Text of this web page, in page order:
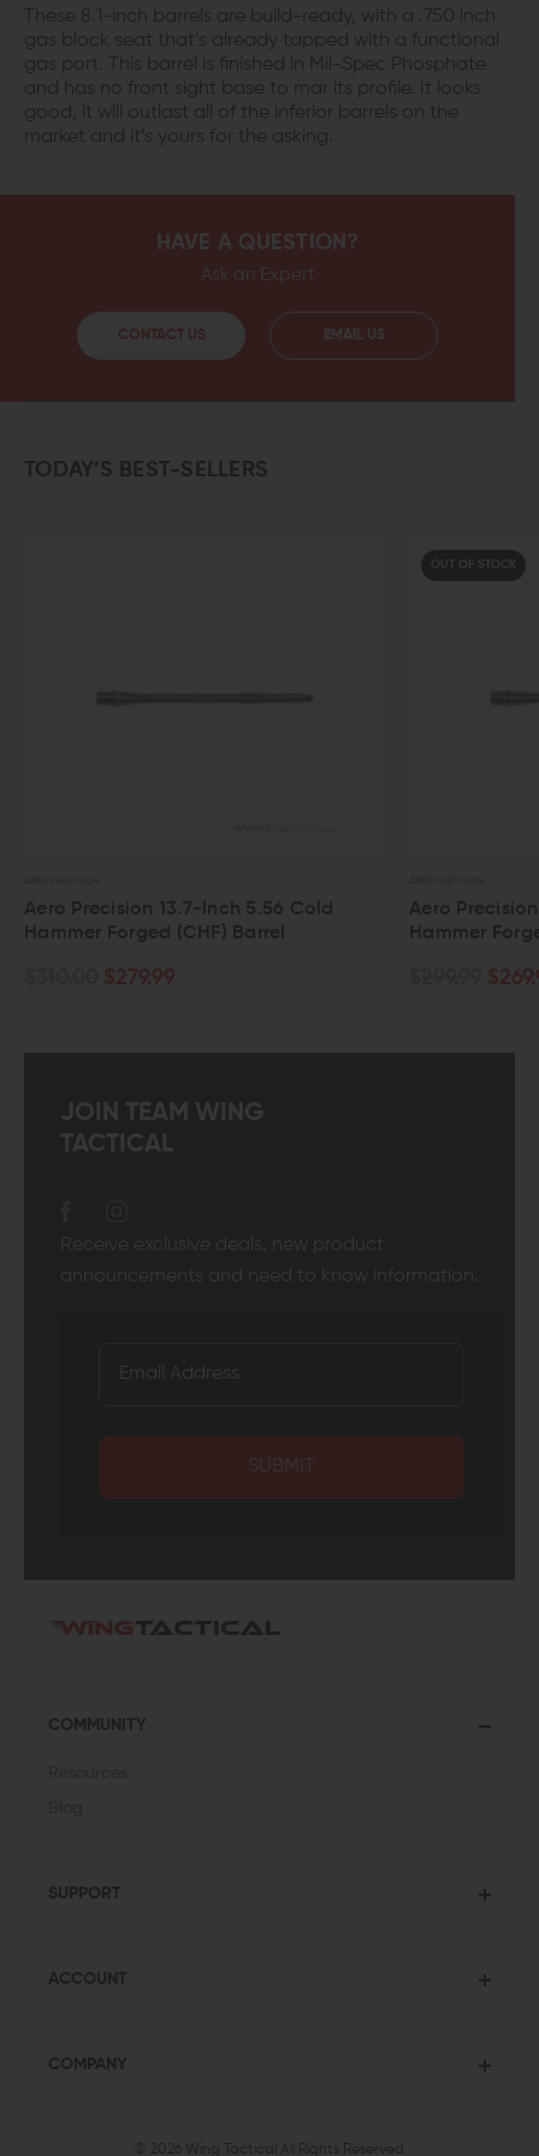
These 8.1-inch barrels are build-ready, with a .750 inch
gas block seat that’s already tapped with a functional
gas port. This barrel is finished in Mil-Spec Phosphate
and has no front sight base to mar its profile. It looks
good, it will outlast all of the inferior barrels on the
market and it’s yours for the asking.
HAVE A QUESTION?
Ask an Expert
CONTACT US EMAIL US
TODAY’S BEST-SELLERS
Inch 5.56 Cold
Barrel
Aero Precision 12.5-Inch 5.56 Cold
Hammer Forged (CHF) Barrel
JOIN TEAM WING
TACTICAL
Receive exclusive deals, new product
announcements and need to know information.
SUBMIT
COMMUNITY
SUPPORT
ACCOUNT
COMPANY
© 2026 Wing Tactical All Rights Reserved